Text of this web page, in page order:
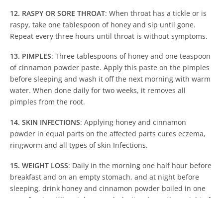
12. RASPY OR SORE THROAT: When throat has a tickle or is
raspy, take one tablespoon of honey and sip until gone.
Repeat every three hours until throat is without symptoms.
13. PIMPLES: Three tablespoons of honey and one teaspoon
of cinnamon powder paste. Apply this paste on the pimples
before sleeping and wash it off the next morning with warm
water. When done daily for two weeks, it removes all
pimples from the root.
14. SKIN INFECTIONS: Applying honey and cinnamon
powder in equal parts on the affected parts cures eczema,
ringworm and all types of skin Infections.
15. WEIGHT LOSS: Daily in the morning one half hour before
breakfast and on an empty stomach, and at night before
sleeping, drink honey and cinnamon powder boiled in one